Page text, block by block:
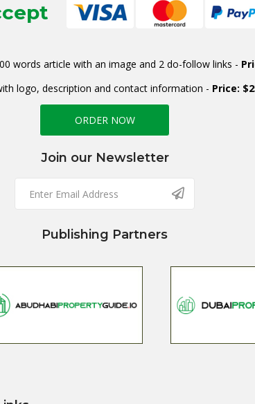
words article with an image and 2 do-follow links -
logo, description and contact information - Price:
ORDER NOW
Join our Newsletter
Publishing Partners